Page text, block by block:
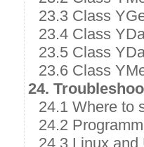
23.3 Class
23.4 Class
23.5 Class
23.6 Class
24.
24.1 Where to
24.2
24.3 Linux and